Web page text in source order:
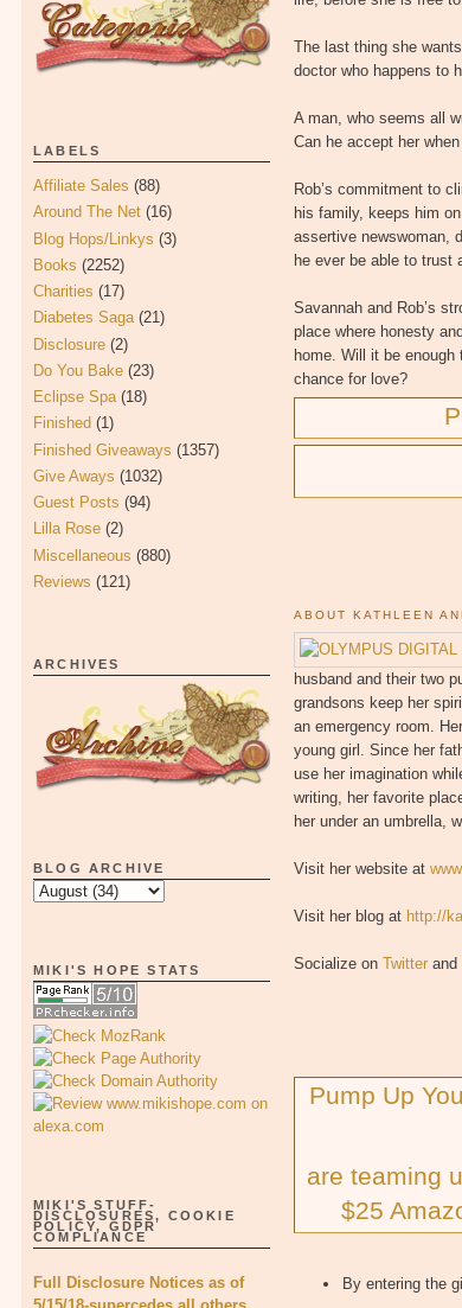
LABELS
Affiliate Sales (88)
Around The Net (16)
Blog Hops/Linkys (3)
Books (2252)
Charities (17)
Diabetes Saga (21)
Disclosure (2)
Do You Bake (23)
Eclipse Spa (18)
Finished (1)
Finished Giveaways (1357)
Give Aways (1032)
Guest Posts (94)
Lilla Rose (2)
Miscellaneous (880)
Reviews (121)
ARCHIVES
BLOG ARCHIVE
MIKI'S HOPE STATS
MIKI'S STUFF-
DISCLOSURES, COOKIE
POLICY, GDPR
COMPLIANCE
Full Disclosure Notices as of
The last thing she
doctor who happens to
A man, who seems all
Can he accept her
Rob’s commitment to
his family, keeps him
assertive newswoman,
he ever be able to trust
Savannah and Rob’s
place where honesty
home. Will it be
chance for love?
ABOUT KATHLEEN
husband and their two
grandsons keep her
an emergency room.
young girl. Since her
use her imagination
writing, her favorite
her under an umbrella,
Visit her website at
Visit her blog at http://
Socialize on Twitter and
Pump Up
are teaming
$25
By entering the